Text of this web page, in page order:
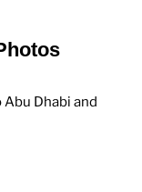
Dhabi and